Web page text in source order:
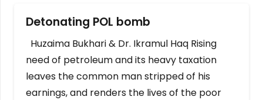
Detonating POL bomb
Huzaima Bukhari & Dr. Ikramul Haq Rising
need of petroleum and its heavy taxation
leaves the common man stripped of his
earnings, and renders the lives of the poor